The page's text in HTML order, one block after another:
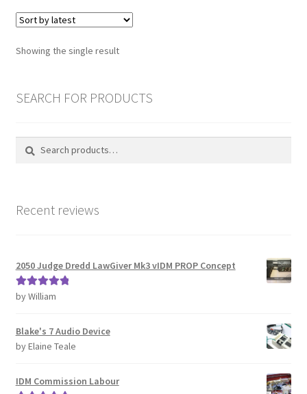
Prop COSplay Commissions
Prop Model Cosplay Replicas for Sale | Custom & DIY Props
Register
REVIEWS
Showing the single result
SEARCH FOR PRODUCTS
Recent reviews
2050 Judge Dredd LawGiver Mk3 vIDM PROP Concept
Rated5out
by William
Blake's 7 Audio Device
by Elaine Teale
IDM Commission Labour